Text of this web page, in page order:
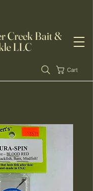
Creek Bait &
LLC
Cart